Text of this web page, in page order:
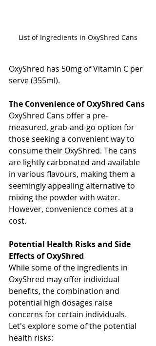
List of Ingredients in OxyShred Cans
OxyShred has 50mg of Vitamin C per
serve (355ml).
The Convenience of OxyShred Cans
OxyShred Cans offer a pre-
measured, grab-and-go option for
those seeking a convenient way to
consume their OxyShred. The cans
are lightly carbonated and available
in various flavours, making them a
seemingly appealing alternative to
mixing the powder with water.
However, convenience comes at a
cost.
Potential Health Risks and Side
Effects of OxyShred
While some of the ingredients in
OxyShred may offer individual
benefits, the combination and
potential high dosages raise
concerns for certain individuals.
Let's explore some of the potential
health risks: